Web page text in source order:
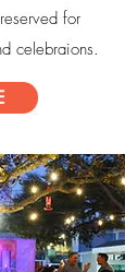
for
celebraions.